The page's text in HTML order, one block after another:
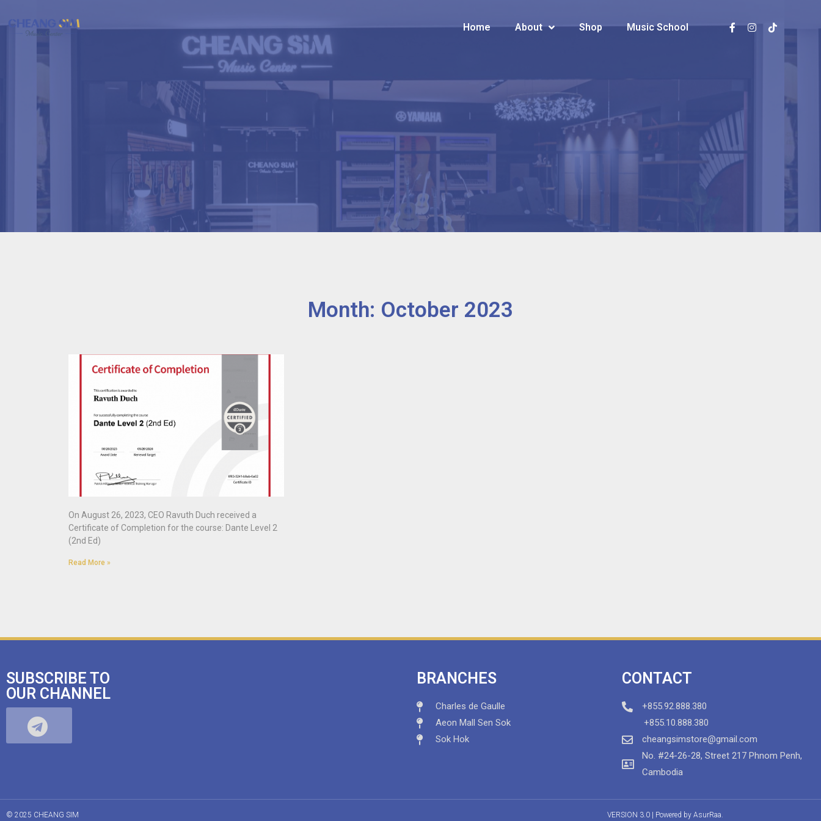
Home About Shop Music School
Home About Shop Music School
Month: October 2023
On August 26, 2023, CEO Ravuth Duch received a
Certificate of Completion for the course: Dante Level 2
(2nd Ed)
Read More »
SUBSCRIBE TO
OUR CHANNEL
BRANCHES
Charles de Gaulle
Aeon Mall Sen Sok
Sok Hok
CONTACT
+855.92.888.380
+855.10.888.380
cheangsimstore@gmail.com
No. #24-26-28, Street 217 Phnom Penh,
Cambodia
© 2025 CHEANG SIM VERSION 3.0 | Powered byAsurRaa.